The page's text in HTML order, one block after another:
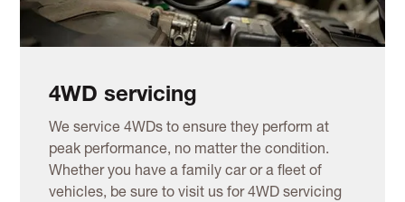
4WD servicing
We service 4WDs to ensure they perform at
peak performance, no matter the condition.
Whether you have a family car or a fleet of
vehicles, be sure to visit us for 4WD servicing